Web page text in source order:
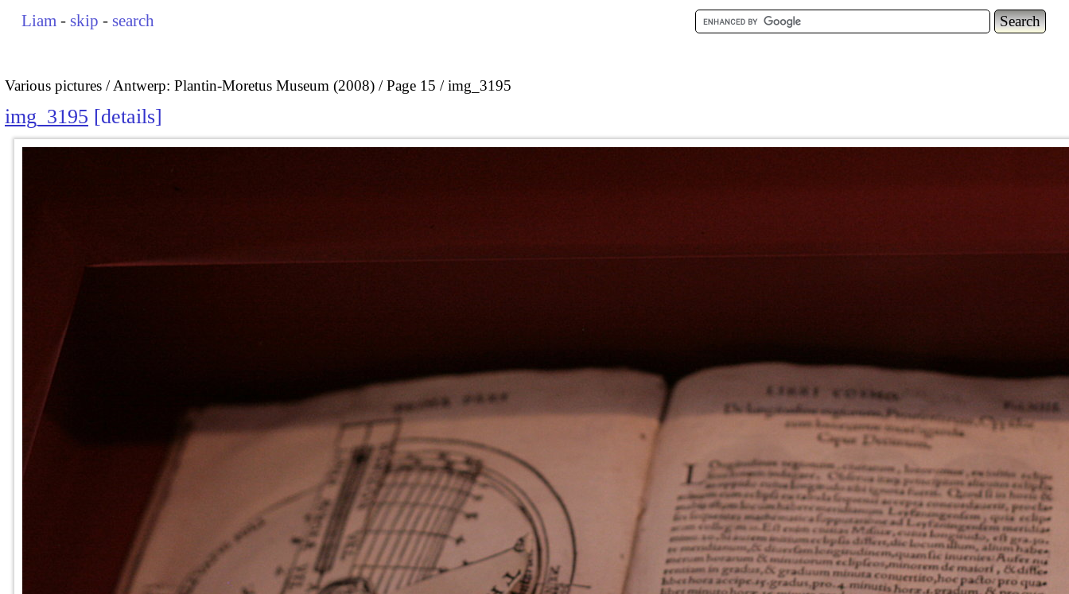
Liam - skip - search
Various pictures Antwerp: Plantin-Moretus Museum (2008) Page 15 img_3195
img_3195 details